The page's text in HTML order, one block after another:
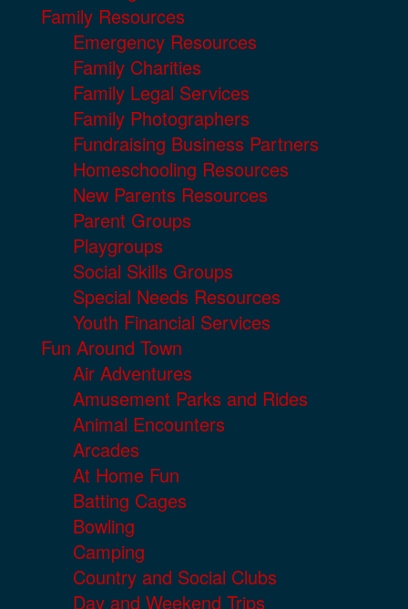
Family Resources
Emergency Resources
Family Charities
Family Legal Services
Family Photographers
Fundraising Business Partners
Homeschooling Resources
New Parents Resources
Parent Groups
Playgroups
Social Skills Groups
Special Needs Resources
Youth Financial Services
Fun Around Town
Air Adventures
Amusement Parks and Rides
Animal Encounters
Arcades
At Home Fun
Batting Cages
Bowling
Camping
Country and Social Clubs
Day and Weekend Trips